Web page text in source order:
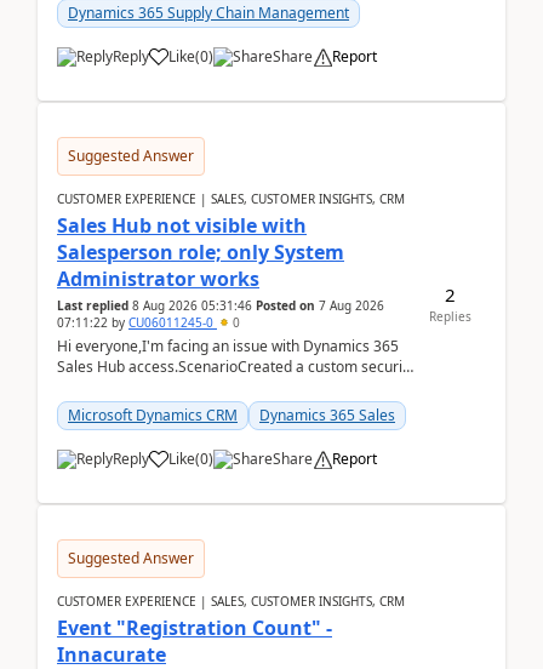
Dynamics 365 Supply Chain Management
Reply Like(0) Share Report
Suggested Answer
CUSTOMER EXPERIENCE | SALES, CUSTOMER INSIGHTS, CRM
Sales Hub not visible with
Salesperson role; only System
Administrator works
Last replied 8 Aug 2026 05:31:46 Posted on 7 Aug 2026
07:11:22 by CU06011245-0 0
Hi everyone,I'm facing an issue with Dynamics 365
Sales Hub access.ScenarioCreated a custom security
Microsoft Dynamics CRM
Dynamics 365 Sales
Reply Like(0) Share Report
2
Replies
Suggested Answer
CUSTOMER EXPERIENCE | SALES, CUSTOMER INSIGHTS, CRM
Event "Registration Count" -
Innacurate